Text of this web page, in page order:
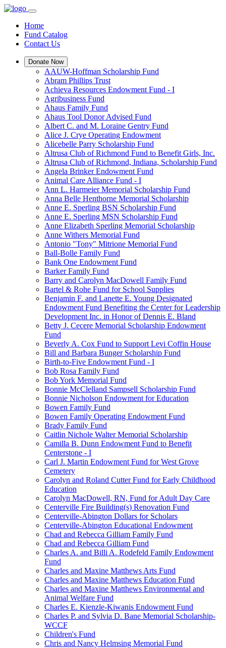
Home
Fund Catalog
Contact Us
Donate Now
AAUW-Hoffman Scholarship Fund
Abram Phillips Trust
Achieva Resources Endowment Fund - I
Agribusiness Fund
Ahaus Family Fund
Ahaus Tool Donor Advised Fund
Albert C. and M. Loraine Gentry Fund
Alice J. Crye Operating Endowment
Alicebelle Parry Scholarship Fund
Altrusa Club of Richmond Fund to Benefit Girls, Inc.
Altrusa Club of Richmond, Indiana, Scholarship Fund
Angela Brinker Endowment Fund
Animal Care Alliance Fund - I
Ann L. Harmeier Memorial Scholarship Fund
Anna Belle Henthorne Memorial Scholarship
Anne E. Sperling BSN Scholarship Fund
Anne E. Sperling MSN Scholarship Fund
Anne Elizabeth Sperling Memorial Scholarship
Anne Withers Memorial Fund
Antonio "Tony" Mitrione Memorial Fund
Ball-Bolle Family Fund
Bank One Endowment Fund
Barker Family Fund
Barry and Carolyn MacDowell Family Fund
Bartel & Rohe Fund for School Supplies
Benjamin F. and Lanette E. Young Designated
Endowment Fund Benefiting the Center for Leadership
Development Inc. in Honor of Dennis E. Bland
Betty J. Cecere Memorial Scholarship Endowment
Fund
Beverly A. Cox Fund to Support Levi Coffin House
Bill and Barbara Bunger Scholarship Fund
Birth-to-Five Endowment Fund - I
Bob Rosa Family Fund
Bob York Memorial Fund
Bonnie McClelland Sampsell Scholarship Fund
Bonnie Nicholson Endowment for Education
Bowen Family Fund
Bowen Family Operating Endowment Fund
Brady Family Fund
Caitlin Nichole Walter Memorial Scholarship
Camilla B. Dunn Endowment Fund to Benefit
Centerstone - I
Carl J. Martin Endowment Fund for West Grove
Cemetery
Carolyn and Roland Cutter Fund for Early Childhood
Education
Carolyn MacDowell, RN, Fund for Adult Day Care
Centerville Fire Building(s) Renovation Fund
Centerville-Abington Dollars for Scholars
Centerville-Abington Educational Endowment
Chad and Rebecca Gilliam Family Fund
Chad and Rebecca Gilliam Fund
Charles A. and Billi A. Rodefeld Family Endowment
Fund
Charles and Maxine Matthews Arts Fund
Charles and Maxine Matthews Education Fund
Charles and Maxine Matthews Environmental and
Animal Welfare Fund
Charles E. Kienzle-Kiwanis Endowment Fund
Charles P. and Sylvia D. Bane Memorial Scholarship-
WCCF
Children's Fund
Chris and Nancy Helmsing Memorial Fund